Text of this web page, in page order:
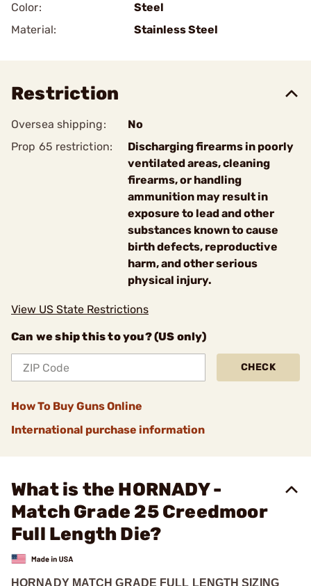
Color:
Steel
Material:
Stainless Steel
Restriction
Oversea shipping:
No
Prop 65 restriction:
Discharging firearms in poorly
ventilated areas, cleaning
firearms, or handling
ammunition may result in
exposure to lead and other
substances known to cause
birth defects, reproductive
harm, and other serious
physical injury.
View US State Restrictions
Can we ship this to you? (US only)
CHECK
How To Buy Guns Online
International purchase information
What is the HORNADY -
Match Grade 25 Creedmoor
Full Length Die?
HORNADY MATCH GRADE FULL LENGTH SIZING